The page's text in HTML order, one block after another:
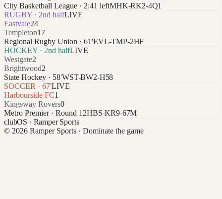
City Basketball League · 2:41 leftMHK-RK2-4Q1
RUGBY · 2nd halfLIVE
Eastvale24
Templeton17
Regional Rugby Union · 61'EVL-TMP-2HF
HOCKEY · 2nd halfLIVE
Westgate2
Brightwood2
State Hockey · 58'WST-BW2-H58
SOCCER · 67'LIVE
Harbourside FC1
Kingsway Rovers0
Metro Premier · Round 12HBS-KR9-67M
clubOS · Ramper Sports
© 2026 Ramper Sports · Dominate the game